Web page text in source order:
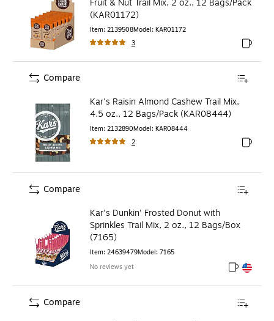
Fruit & Nut Trail Mix, 2 oz., 12 Bags/Pack
(KAR01172)
Item: 2139508Model: KAR01172
3
Exited
Kar's Raisin Almond Cashew Trail Mix,
4.5 oz., 12 Bags/Pack (KAR08444)
Item: 2132890Model: KAR08444
2
Exited
Compare
Kar's Dunkin' Frosted Donut with
Sprinkles Trail Mix, 2 oz., 12 Bags/Box
(7165)
Item: 24639479Model: 7165
No reviews yet
Exited
Exited
Compare
Compare